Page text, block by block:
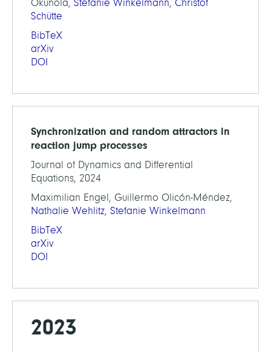
Okunola, Stefanie Winkelmann, Christof
Schütte
BibTeX
arXiv
DOI
Synchronization and random attractors in
reaction jump processes
Journal of Dynamics and Differential
Equations, 2024
Maximilian Engel, Guillermo Olicón-Méndez,
Nathalie Wehlitz, Stefanie Winkelmann
BibTeX
arXiv
DOI
2023